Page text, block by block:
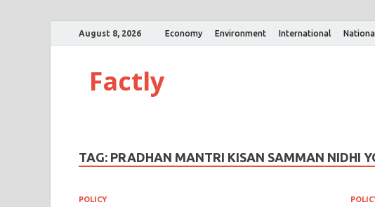
August 8, 2026 Economy Environment International National
Factly
TAG: PRADHAN MANTRI KISAN SAMMAN NIDHI
POLICY